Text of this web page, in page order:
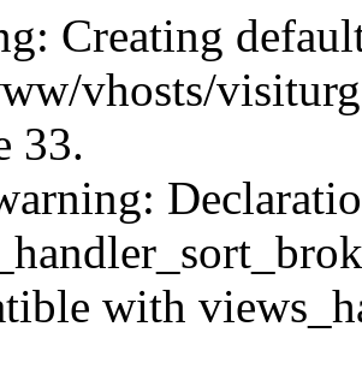
Creating
vhosts/
33.
with